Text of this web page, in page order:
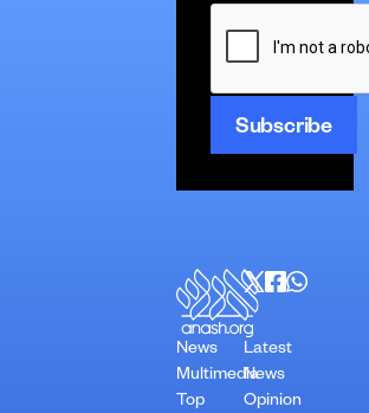
CAPTCHA
News
Multimedia
Top
Latest
News
Opinion